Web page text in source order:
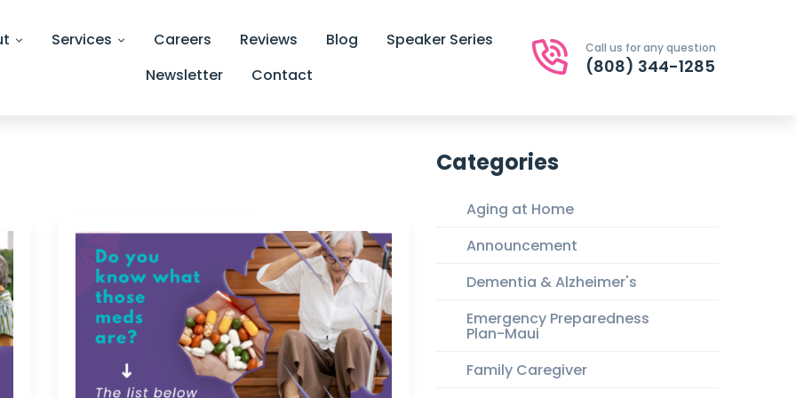
Services Careers Reviews Blog
Speaker Series
Newsletter
Contact
Call us for any question
(808) 344-1285
Categories
Aging at Home
Announcement
Dementia & Alzheimer's
Emergency Preparedness
Plan-Maui
Family Caregiver